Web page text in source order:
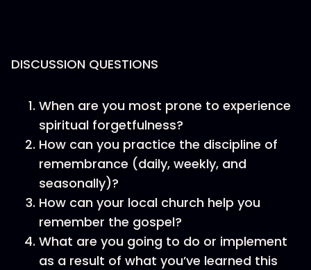
DISCUSSION QUESTIONS
When are you most prone to experience
spiritual forgetfulness?
How can you practice the discipline of
remembrance (daily, weekly, and
seasonally)?
How can your local church help you
remember the gospel?
What are you going to do or implement
as a result of what you’ve learned this